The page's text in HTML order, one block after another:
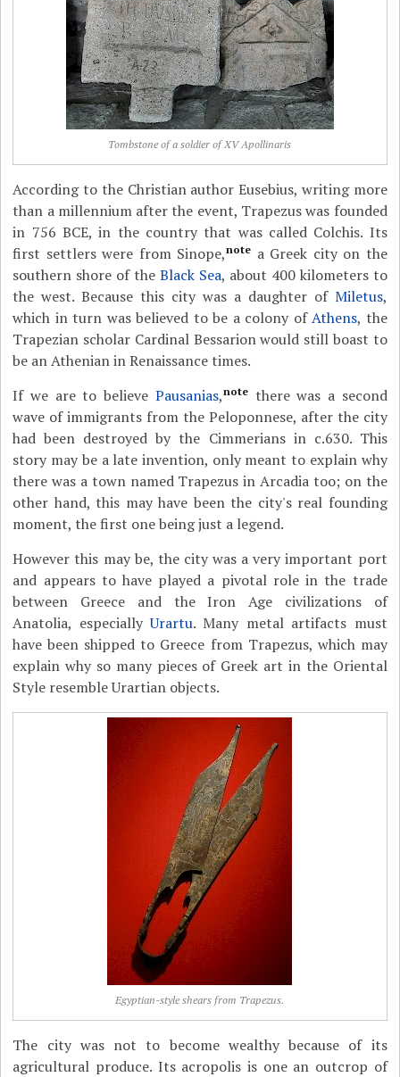
Tombstone of a soldier of XV Apollinaris
According to the Christian author Eusebius, writing more
than a millennium after the event, Trapezus was founded
in 756 BCE, in the country that was called Colchis. Its
first settlers were from Sinope,note a Greek city on the
southern shore of theBlack Sea, about 400 kilometers to
the west. Because this city was a daughter of Miletus,
which in turn was believed to be a colony ofAthens, the
Trapezian scholar Cardinal Bessarion would still boast to
be an Athenian in Renaissance times.
If we are to believe Pausanias,notethere was a second
wave of immigrants from the Peloponnese, after the city
had been destroyed by the Cimmerians in c.630. This
story may be a late invention, only meant to explain why
there was a town named Trapezus in Arcadia too; on the
other hand, this may have been the city's real founding
moment, the first one being just a legend.
However this may be, the city was a very important port
and appears to have played a pivotal role in the trade
between Greece and the Iron Age civilizations of
Anatolia, especiallyUrartu. Many metal artifacts must
have been shipped to Greece from Trapezus, which may
explain why so many pieces of Greek art in the Oriental
Style resemble Urartian objects.
Egyptian-style shears from Trapezus.
The city was not to become wealthy because of its
agricultural produce. Its acropolis is one an outcrop of